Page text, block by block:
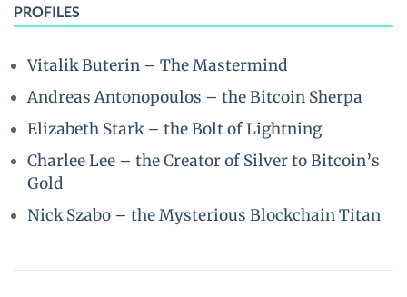
PROFILES
Vitalik Buterin – The Mastermind
Andreas Antonopoulos – the Bitcoin Sherpa
Elizabeth Stark – the Bolt of Lightning
Charlee Lee – the Creator of Silver to Bitcoin’s
Gold
Nick Szabo – the Mysterious Blockchain Titan